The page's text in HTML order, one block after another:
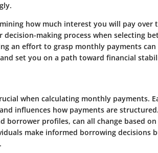
how much interest you will pay over
making process when selecting
an effort to grasp monthly payments can
set you on a path toward financial
when calculating monthly payments.
influences how payments are
borrower profiles, can all change based
make informed borrowing decisions